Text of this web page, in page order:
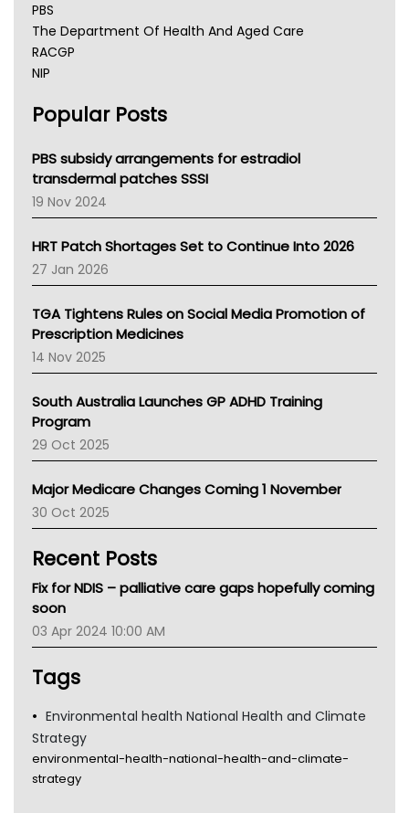
PBS
The Department Of Health And Aged Care
RACGP
NIP
NSW Health
Victoria Health
Tasmania News
Western Australia
SA Health
NT HEALTH
Pharmacy Board Of Ahpra
National Asthma Council
NT
AMA
NACCHO
BCNA
Asthma Australia
LFA
Palliative Care
AIHW
Children's Health Queenland
CHF
MHC
Gold Coast
TGA
Popular Posts
PBS subsidy arrangements for estradiol
transdermal patches SSSI
19 Nov 2024
HRT Patch Shortages Set to Continue Into 2026
27 Jan 2026
TGA Tightens Rules on Social Media Promotion of
Prescription Medicines
14 Nov 2025
South Australia Launches GP ADHD Training
Program
29 Oct 2025
Major Medicare Changes Coming 1 November
30 Oct 2025
Recent Posts
Fix for NDIS – palliative care gaps hopefully coming
soon
03 Apr 2024 10:00 AM
Tags
Environmental health National Health and Climate
Strategy
environmental-health-national-health-and-climate-
strategy